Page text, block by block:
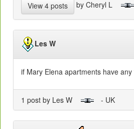
View 4 posts by Cheryl L
Les W
if Mary Elena apartments have
1 post by Les W - UK